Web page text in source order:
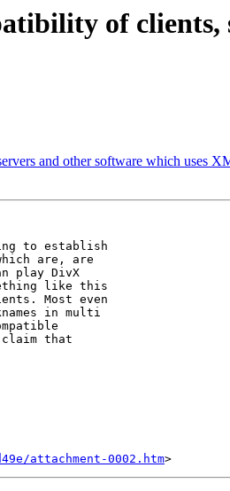
of clients,
and other software which uses
to establish
are, are
play DivX
like this
Most even
in multi
claim that
attachment-0002.htm